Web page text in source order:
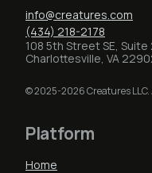
info@creatures.com
(434) 218-2178
108 5th Street SE,
Charlottesville, VA
© 2025-2026 Creatures
Platform
Home